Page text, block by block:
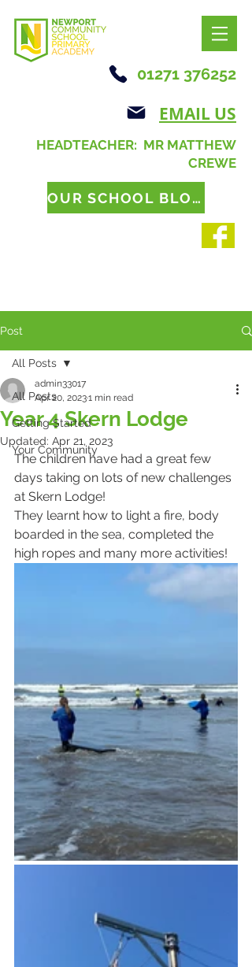
01271 376252
EMAIL US
HEADTEACHER: MR MATTHEW
CREWE
OUR SCHOOL BLOG
Post
All Posts
Getting Started
Your Community
All Posts
Year 4 Skern Lodge
admin33017
Apr 20, 20231 min read
Updated: Apr 21, 2023
The children have had a great few
days taking on lots of new challenges
at Skern Lodge!
They learnt how to light a fire, body
boarded in the sea, completed the
high ropes and many more activities!